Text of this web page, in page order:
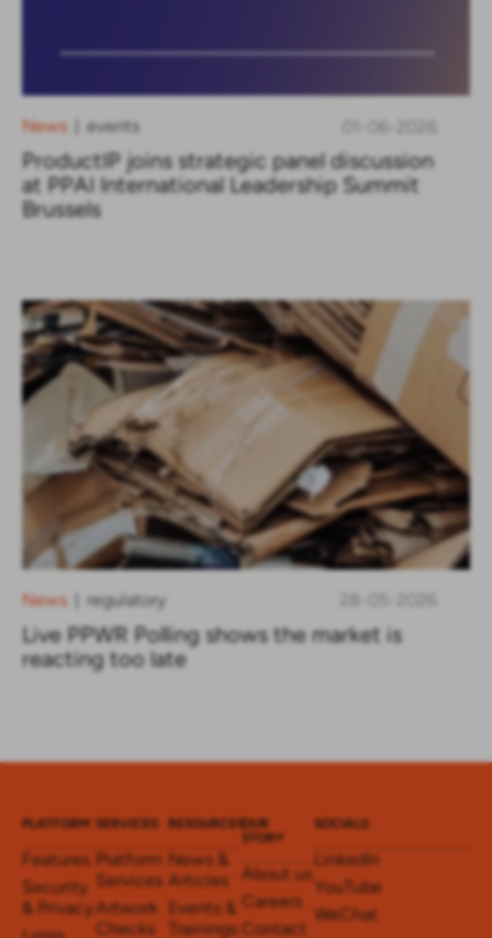
News events 01-06-2026
ProductIP joins strategic panel discussion
at PPAI International Leadership Summit
Brussels
News regulatory
Live PPWR Polling shows the market is
reacting too late
PLATFORM
Features
Security
& Privacy
SERVICES
Platform
Services
Artwork
Checks
RESOURCES
News &
Articles
Events &
Trainings
OUR
STORY
About us
Careers
Contact
SOCIALS
LinkedIn
YouTube
WeChat